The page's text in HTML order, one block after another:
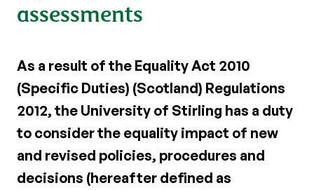
assessments
As a result of the Equality Act 2010
(Specific Duties) (Scotland) Regulations
2012, the University of Stirling has a duty
to consider the equality impact of new
and revised policies, procedures and
decisions (hereafter defined as